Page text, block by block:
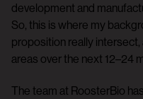
development and
So, this is where my
proposition really
areas over the next 12–24
The team at RoosterBio